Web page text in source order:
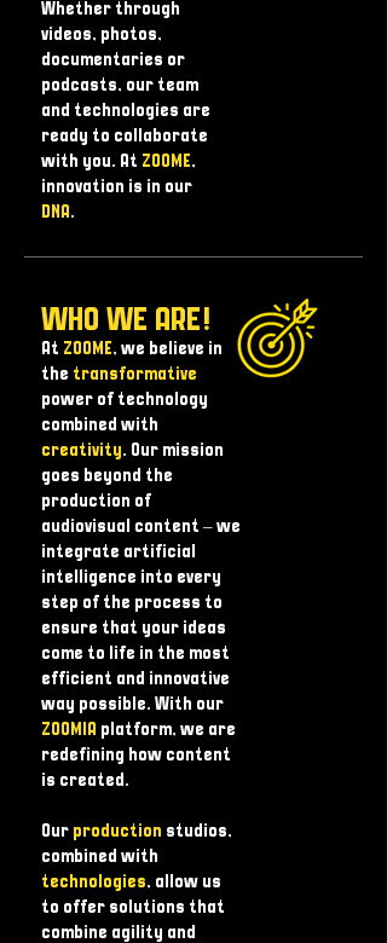
Whether through
videos, photos,
documentaries or
podcasts, our team
and technologies are
ready to collaborate
with you. At ZOOME,
innovation is in our
DNA .
WHO WE ARE!
At ZOOME, we believe in
the transformative
power of technology
combined with
creativity. Our mission
goes beyond the
production of
audiovisual content – ​​we
integrate artificial
intelligence into every
step of the process to
ensure that your ideas
come to life in the most
efficient and innovative
way possible. With our
ZOOMIA platform, we are
redefining how content
is created.
Our production studios,
combined with
technologies, allow us
to offer solutions that
combine agility and